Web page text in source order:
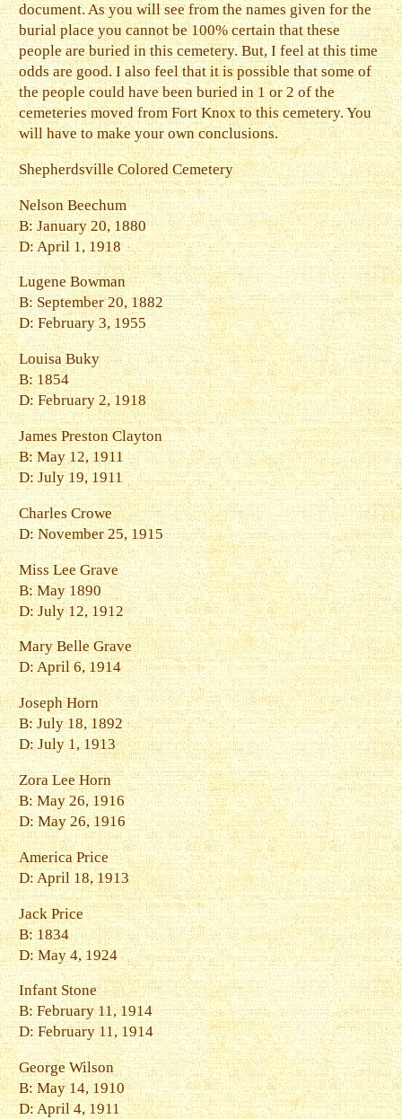
document. As you will see from the names given for the
burial place you cannot be 100% certain that these
people are buried in this cemetery. But, I feel at this time
odds are good. I also feel that it is possible that some of
the people could have been buried in 1 or 2 of the
cemeteries moved from Fort Knox to this cemetery. You
will have to make your own conclusions.
Shepherdsville Colored Cemetery
Nelson Beechum
B: January 20, 1880
D: April 1, 1918
Lugene Bowman
B: September 20, 1882
D: February 3, 1955
Louisa Buky
B: 1854
D: February 2, 1918
James Preston Clayton
B: May 12, 1911
D: July 19, 1911
Charles Crowe
D: November 25, 1915
Miss Lee Grave
B: May 1890
D: July 12, 1912
Mary Belle Grave
D: April 6, 1914
Joseph Horn
B: July 18, 1892
D: July 1, 1913
Zora Lee Horn
B: May 26, 1916
D: May 26, 1916
America Price
D: April 18, 1913
Jack Price
B: 1834
D: May 4, 1924
Infant Stone
B: February 11, 1914
D: February 11, 1914
George Wilson
B: May 14, 1910
D: April 4, 1911